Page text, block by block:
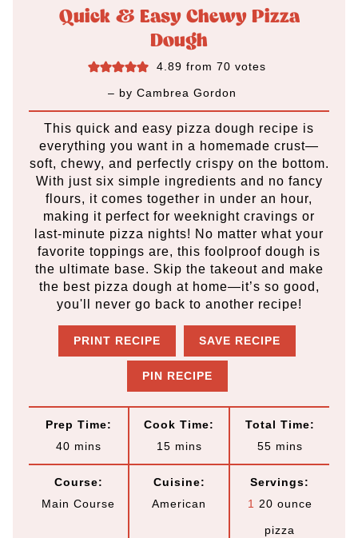
Quick & Easy Chewy Pizza
Dough
4.89 from70 votes
– byCambrea Gordon
This quick and easy pizza dough recipe is
everything you want in a homemade crust—
soft, chewy, and perfectly crispy on the bottom.
With just six simple ingredients and no fancy
flours, it comes together in under an hour,
making it perfect for weeknight cravings or
last-minute pizza nights! No matter what your
favorite toppings are, this foolproof dough is
the ultimate base. Skip the takeout and make
the best pizza dough at home—it’s so good,
you'll never go back to another recipe!
PRINT RECIPE SAVE RECIPE
PIN RECIPE
Prep Time:
40m
n
mins
Cook Time:
15mmins
Total Time:
55m
n
u
mins
Course:
Main Course
Cuisine:
American
Servings:
1 20 ounce
pizza